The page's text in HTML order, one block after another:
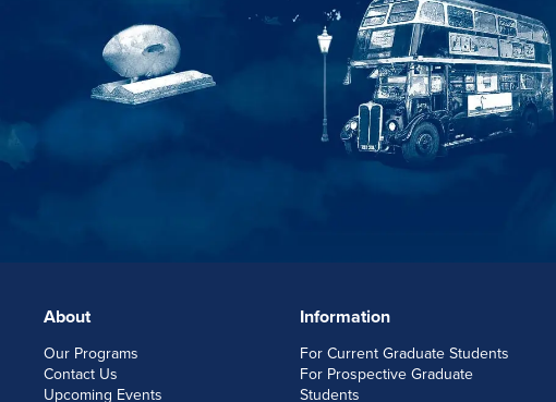
FOOTERLINKS
About
Our Programs
Contact Us
Upcoming Events
Information
For Current Graduate Students
For Prospective Graduate
Students